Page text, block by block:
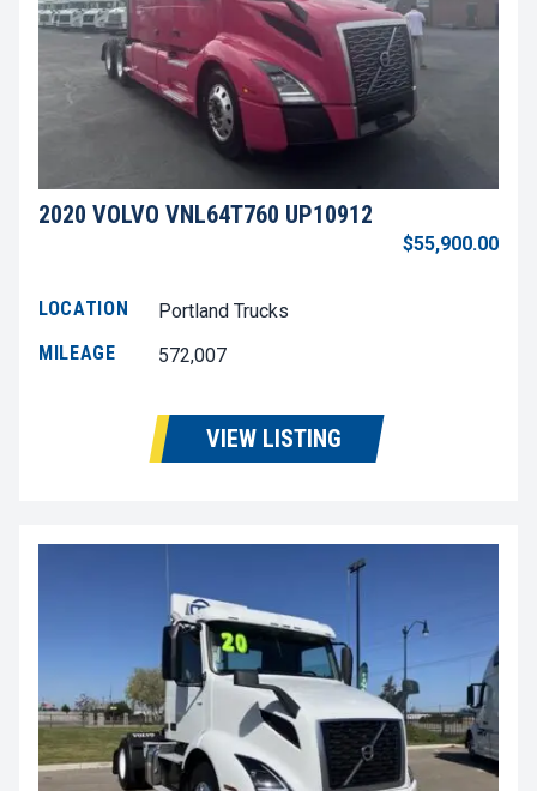
2020 VOLVO VNL64T760 UP10912
$55,900.00
LOCATION
Portland Trucks
MILEAGE
572,007
VIEW LISTING